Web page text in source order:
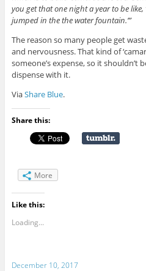
you get that one night a year to be
jumped in the the water fountain.’”
The reason so many people get
and nervousness. That kind of
someone’s expense, so it shouldn’t
dispense with it.
ViaShare Blue.
Share this:
More
Like this:
Loading...
December 10, 2017